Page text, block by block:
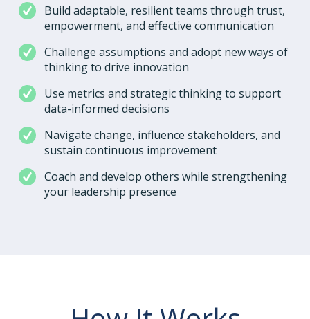
Build adaptable, resilient teams through trust,
empowerment, and effective communication
Challenge assumptions and adopt new ways of
thinking to drive innovation
Use metrics and strategic thinking to support
data-informed decisions
Navigate change, influence stakeholders, and
sustain continuous improvement
Coach and develop others while strengthening
your leadership presence